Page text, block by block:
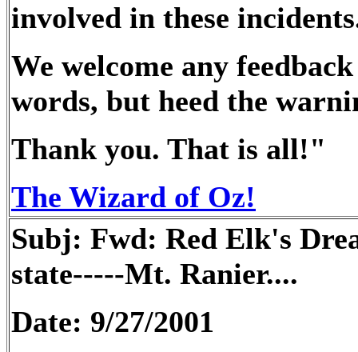
involved in these
We welcome any
words, but heed the
Thank you. That is all!"
The Wizard of Oz!
Subj: Fwd: Red Elk's
state-----Mt. Ranier....
Date: 9/27/2001